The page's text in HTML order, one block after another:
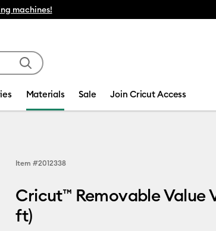
machine bundle!
Materials Sale Join Cricut Access
Item #2012338
Cricut™ Removable Value
ft)